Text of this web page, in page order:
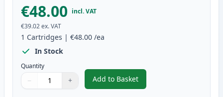
€48.00 incl. VAT
€39.02ex. VAT
1 Cartridges | €48.00 /ea
In Stock
Quantity
Quantity
Use buttons to adjust
− +
Quantity:
Add to Basket
,Brother DR3400 Drum